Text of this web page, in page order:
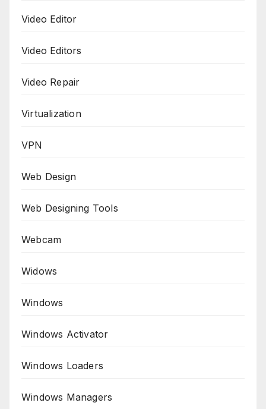
Video Editor
Video Editors
Video Repair
Virtualization
VPN
Web Design
Web Designing Tools
Webcam
Widows
Windows
Windows Activator
Windows Loaders
Windows Managers